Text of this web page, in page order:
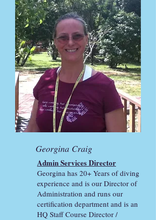
Georgina Craig
Admin Services Director
Georgina has 20+ Years of diving
experience and is our Director of
Administration and runs our
certification department and is an
HQ Staff Course Director /